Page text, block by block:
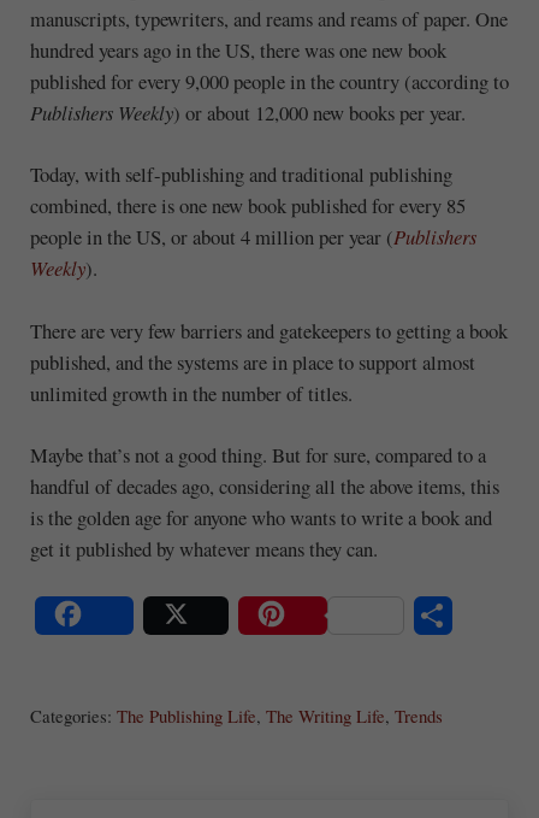
manuscripts, typewriters, and reams and reams of paper. One
hundred years ago in the US, there was one new book
published for every 9,000 people in the country (according to
Publishers Weekly) or about 12,000 new books per year.
Today, with self-publishing and traditional publishing
combined, there is one new book published for every 85
people in the US, or about 4 million per year (Publishers
Weekly).
There are very few barriers and gatekeepers to getting a book
published, and the systems are in place to support almost
unlimited growth in the number of titles.
Maybe that’s not a good thing. But for sure, compared to a
handful of decades ago, considering all the above items, this
is the golden age for anyone who wants to write a book and
get it published by whatever means they can.
re
Categories: The Publishing Life, The Writing Life, Trends